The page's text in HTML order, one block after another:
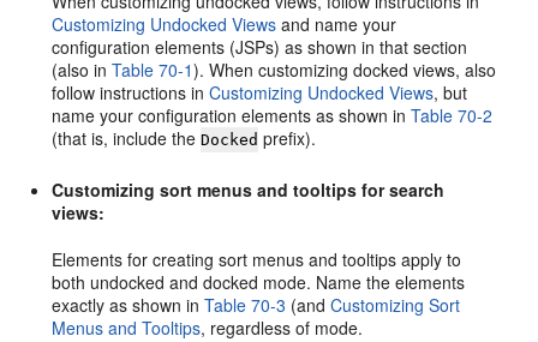
Customizing Undocked Views and name your
configuration elements (JSPs) as shown in that section
(also inTable 70-1). When customizing docked views, also
follow instructions inCustomizing Undocked Views, but
name your configuration elements as shown inTable 70-2
(that is, include theDocked prefix).
Customizing sort menus and tooltips for search
views:
Elements for creating sort menus and tooltips apply to
both undocked and docked mode. Name the elements
exactly as shown inTable 70-3 (andCustomizing Sort
Menus and Tooltips, regardless of mode.